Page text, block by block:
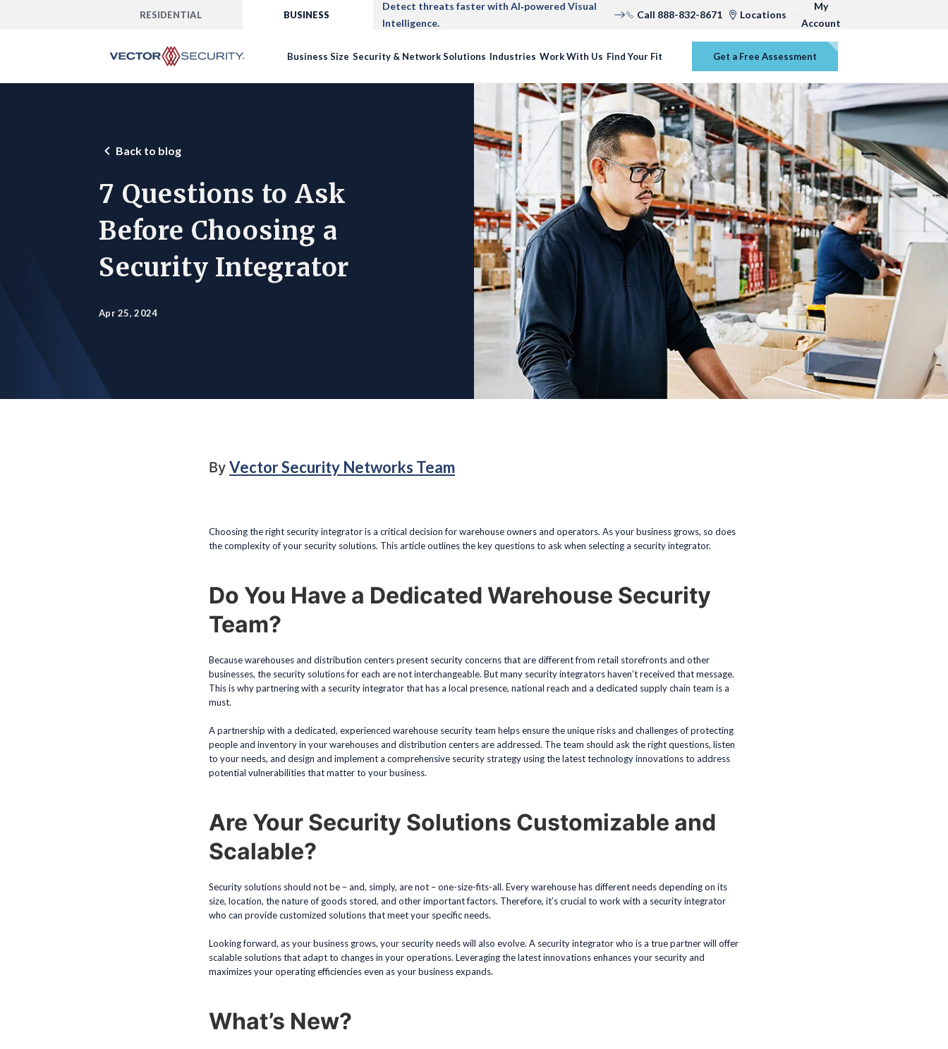
RESIDENTIAL BUSINESS
Detect threats faster with AI‑powered Visual
Intelligence.
Call 888-832-8671 Locations
My
Account
Business Size Security & Network Solutions Industries Work With Us Find Your Fit Get a Free Assessment
Back to blog
7 Questions to Ask
Before Choosing a
Security Integrator
Apr 25, 2024
By Vector Security Networks Team
Choosing the right security integrator is a critical decision for warehouse owners and operators. As your business grows, so does
the complexity of your security solutions. This article outlines the key questions to ask when selecting a security integrator.
Do You Have a Dedicated Warehouse Security
Team?
Because warehouses and distribution centers present security concerns that are different from retail storefronts and other
businesses, the security solutions for each are not interchangeable. But many security integrators haven’t received that message.
This is why partnering with a security integrator that has a local presence, national reach and a dedicated supply chain team is a
must.
A partnership with a dedicated, experienced warehouse security team helps ensure the unique risks and challenges of protecting
people and inventory in your warehouses and distribution centers are addressed. The team should ask the right questions, listen
to your needs, and design and implement a comprehensive security strategy using the latest technology innovations to address
potential vulnerabilities that matter to your business.
Are Your Security Solutions Customizable and
Scalable?
Security solutions should not be – and, simply, are not – one-size-fits-all. Every warehouse has different needs depending on its
size, location, the nature of goods stored, and other important factors. Therefore, it’s crucial to work with a security integrator
who can provide customized solutions that meet your specific needs.
Looking forward, as your business grows, your security needs will also evolve. A security integrator who is a true partner will offer
scalable solutions that adapt to changes in your operations. Leveraging the latest innovations enhances your security and
maximizes your operating efficiencies even as your business expands.
What’s New?